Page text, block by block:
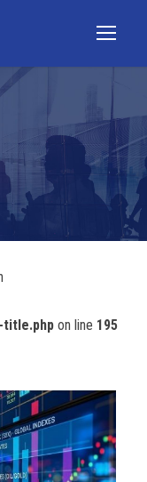
title.php on line 195